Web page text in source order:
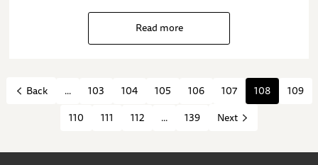
Read more
Back ... 103 104 105 106 107 108
109
110
111 112 ... 139 Next